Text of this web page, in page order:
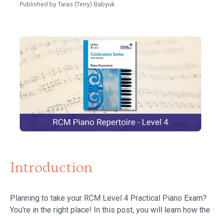
Published by Taras (Terry) Babyuk
Introduction
Planning to take your RCM Level 4 Practical Piano Exam?
You're in the right place! In this post, you will learn how the